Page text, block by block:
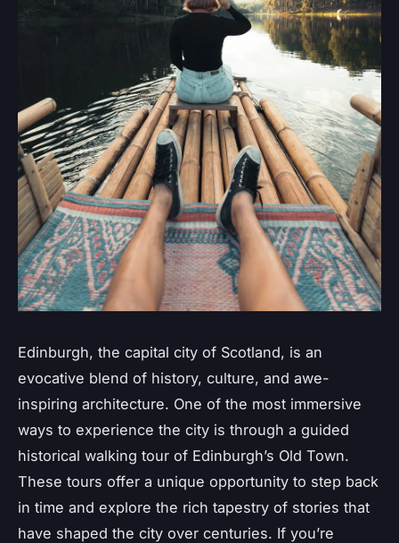
Edinburgh, the capital city of Scotland, is an
evocative blend of history, culture, and awe-
inspiring architecture. One of the most immersive
ways to experience the city is through a guided
historical walking tour of Edinburgh’s Old Town.
These tours offer a unique opportunity to step back
in time and explore the rich tapestry of stories that
have shaped the city over centuries. If you’re